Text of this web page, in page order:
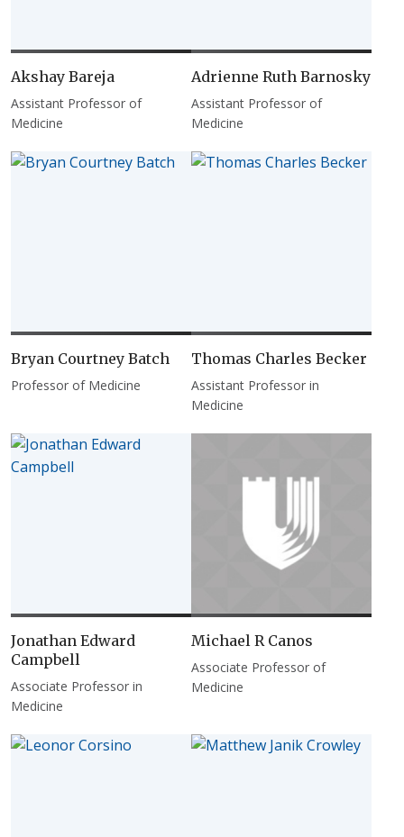
Akshay Bareja
Assistant Professor of
Medicine
Adrienne Ruth Barnosky
Assistant Professor of
Medicine
Bryan Courtney Batch
Professor of Medicine
Thomas Charles Becker
Assistant Professor in
Medicine
Jonathan Edward
Campbell
Associate Professor in
Medicine
Michael R Canos
Associate Professor of
Medicine